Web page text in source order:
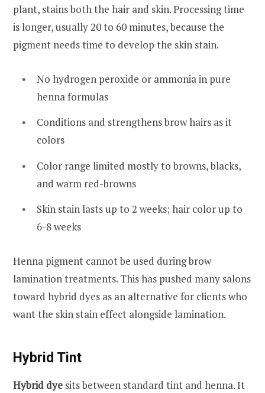
plant, stains both the hair and skin. Processing time
is longer, usually 20 to 60 minutes, because the
pigment needs time to develop the skin stain.
No hydrogen peroxide or ammonia in pure
henna formulas
Conditions and strengthens brow hairs as it
colors
Color range limited mostly to browns, blacks,
and warm red-browns
Skin stain lasts up to 2 weeks; hair color up to
6-8 weeks
Henna pigment cannot be used during brow
lamination treatments. This has pushed many salons
toward hybrid dyes as an alternative for clients who
want the skin stain effect alongside lamination.
Hybrid Tint
Hybrid dye sits between standard tint and henna. It